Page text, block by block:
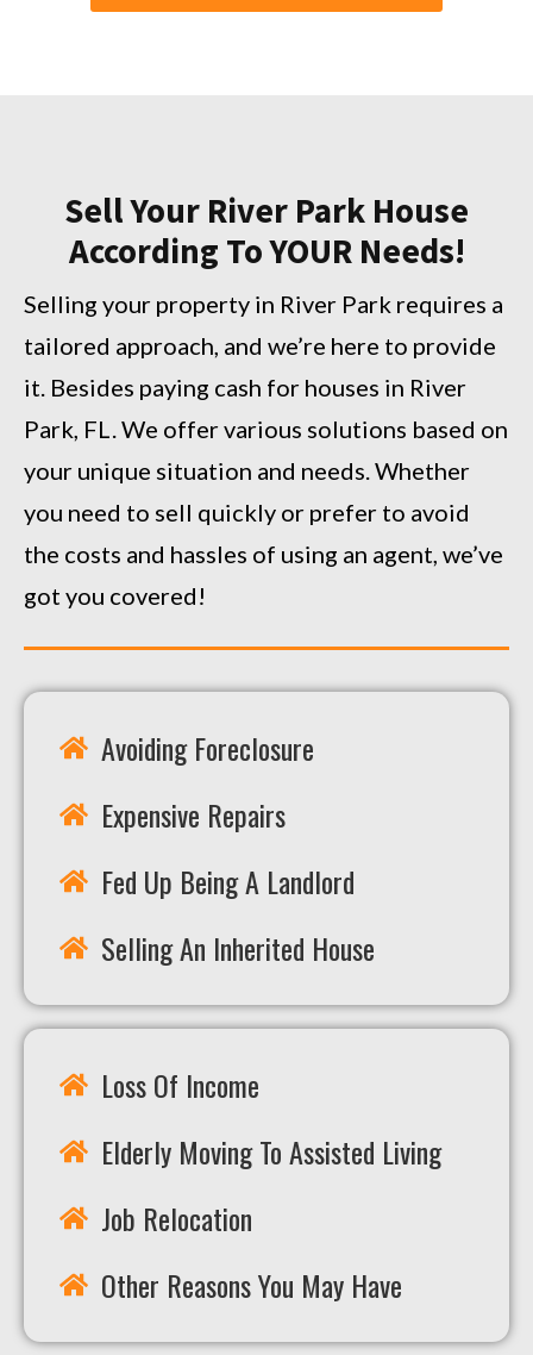
Sell Your River Park House
According To YOUR Needs!
Selling your property in River Park requires a
tailored approach, and we’re here to provide
it. Besides paying cash for houses in River
Park, FL. We offer various solutions based on
your unique situation and needs. Whether
you need to sell quickly or prefer to avoid
the costs and hassles of using an agent, we’ve
got you covered!
Avoiding Foreclosure
Expensive Repairs
Fed Up Being A Landlord
Selling An Inherited House
Loss Of Income
Elderly Moving To Assisted Living
Job Relocation
Other Reasons You May Have